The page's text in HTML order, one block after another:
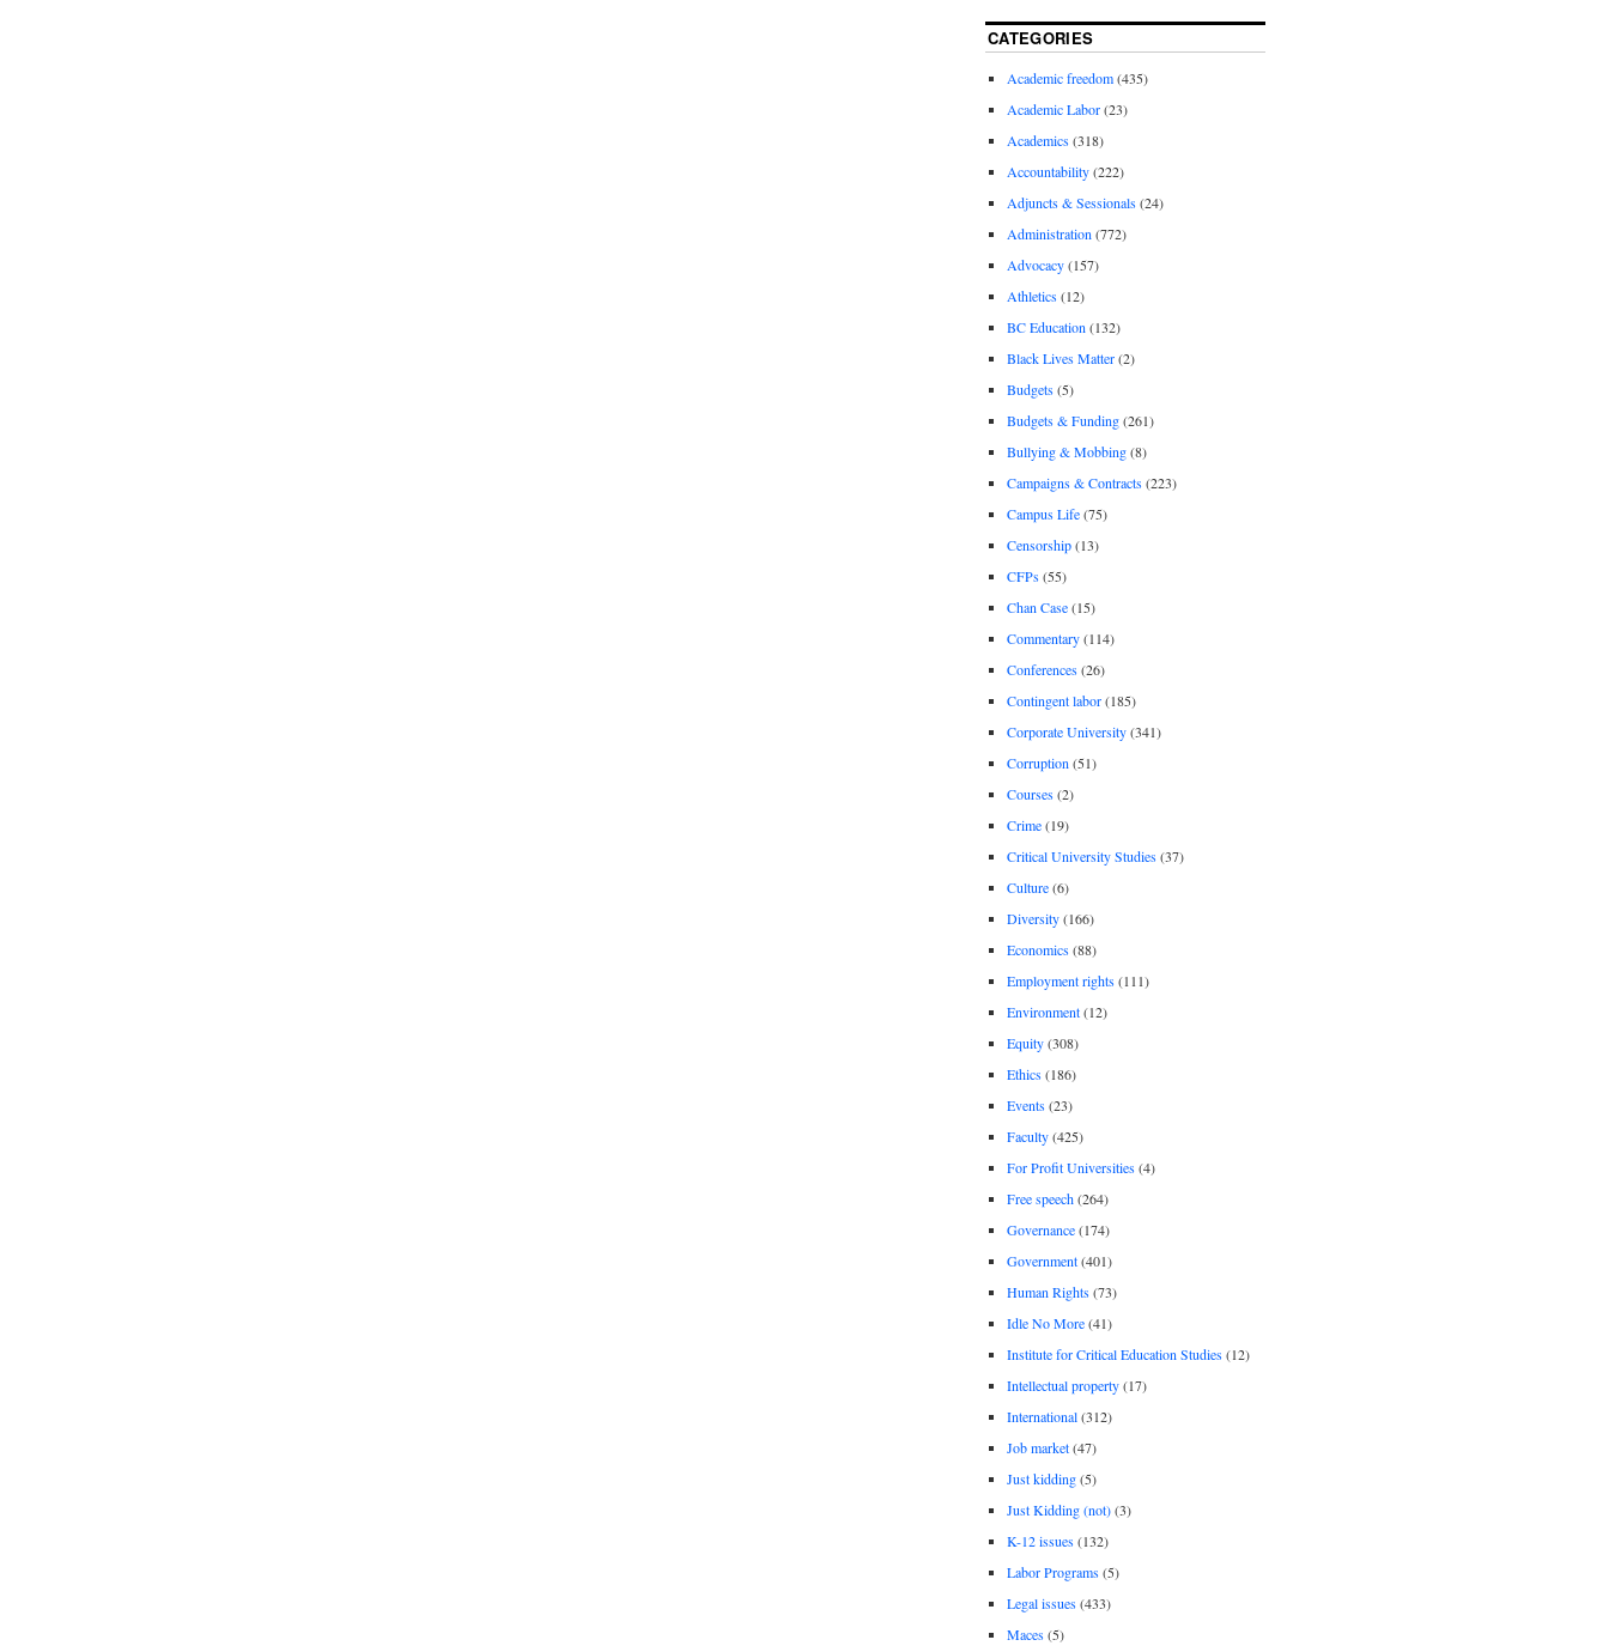
CATEGORIES
Academic freedom(435)
Academic Labor(23)
Academics(318)
Accountability(222)
Adjuncts & Sessionals(24)
Administration (772)
Advocacy(157)
Athletics(12)
BC Education (132)
Black Lives Matter(2)
Budgets(5)
Budgets & Funding(261)
Bullying & Mobbing(8)
Campaigns & Contracts(223)
Campus Life(75)
Censorship(13)
CFPs(55)
Chan Case(15)
Commentary(114)
Conferences(26)
Contingent labor(185)
Corporate University(341)
Corruption (51)
Courses(2)
Crime(19)
Critical University Studies(37)
Culture(6)
Diversity(166)
Economics(88)
Employment rights(111)
Environment(12)
Equity(308)
Ethics(186)
Events(23)
Faculty(425)
For Profit Universities(4)
Free speech(264)
Governance(174)
Government(401)
Human Rights(73)
Idle No More(41)
Institute for Critical Education Studies(12)
Intellectual property(17)
International(312)
Job market(47)
Just kidding(5)
Just Kidding (not)(3)
K-12 issues(132)
Labor Programs(5)
Legal issues(433)
Maces(5)